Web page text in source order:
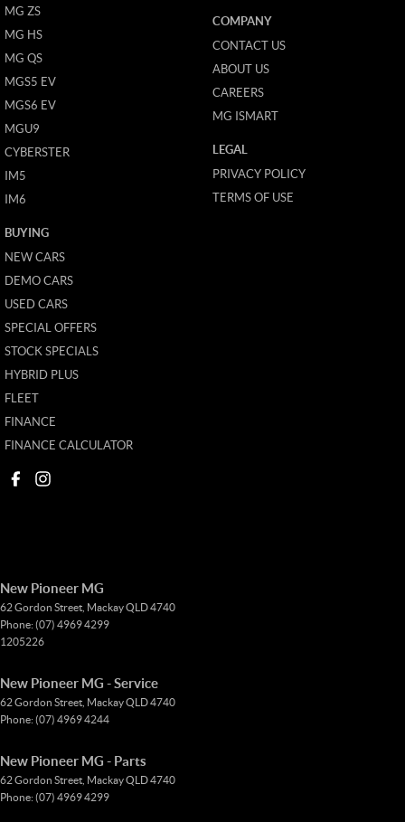
MG ZS
MG HS
MG QS
MGS5 EV
MGS6 EV
MGU9
CYBERSTER
IM5
IM6
BUYING
NEW CARS
DEMO CARS
USED CARS
SPECIAL OFFERS
STOCK SPECIALS
HYBRID PLUS
FLEET
FINANCE
FINANCE CALCULATOR
COMPANY
CONTACT US
ABOUT US
CAREERS
MG ISMART
LEGAL
PRIVACY POLICY
TERMS OF USE
New Pioneer MG
62 Gordon Street MackayQLD4740
Phone: (07) 4969 4299
1205226
New Pioneer MG - Service
62 Gordon Street MackayQLD4740
Phone: (07) 4969 4244
New Pioneer MG - Parts
62 Gordon Street MackayQLD4740
Phone: (07) 4969 4299